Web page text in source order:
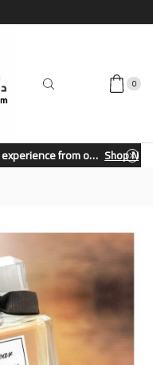
0
A unique and enjoyable shopping experience from our store. Shop Now